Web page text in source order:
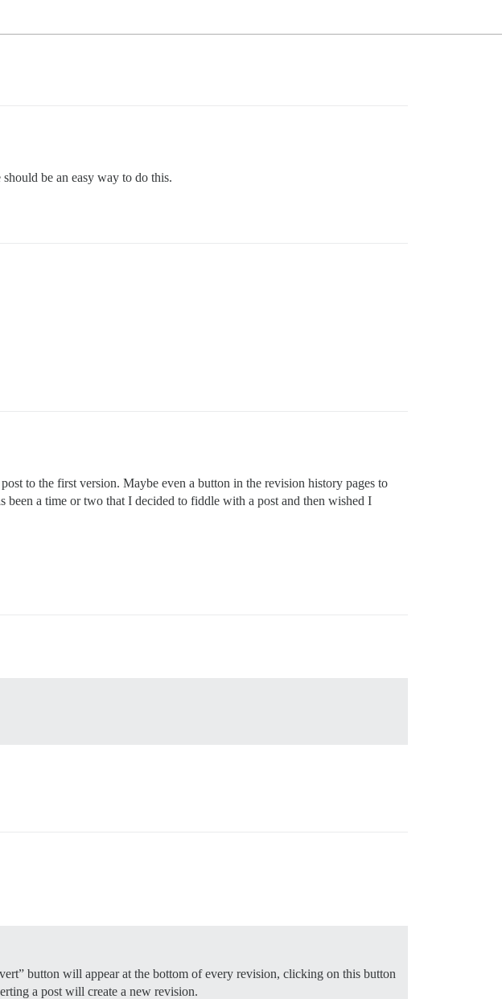
be an easy way to do this.
to the first version. Maybe even a button in the revision history pages to
a time or two that I decided to fiddle with a post and then wished I
button will appear at the bottom of every revision, clicking on this button
a post will create a new revision.